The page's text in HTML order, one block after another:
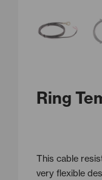
Ring
This cable
very flexible